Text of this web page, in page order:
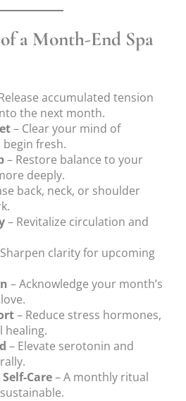
a Month-End Spa
accumulated tension
the next month.
– Clear your mind of
fresh.
– Restore balance to your
deeply.
back, neck, or shoulder
– Revitalize circulation and
clarity for upcoming
– Acknowledge your month’s
– Reduce stress hormones,
healing.
– Elevate serotonin and
Care– A monthly ritual